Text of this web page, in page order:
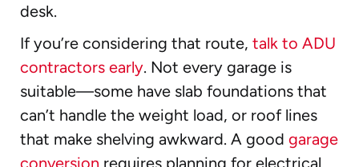
desk.
If you’re considering that route, talk to ADU
contractors early. Not every garage is
suitable—some have slab foundations that
can’t handle the weight load, or roof lines
that make shelving awkward. A good garage
conversion requires planning for electrical,